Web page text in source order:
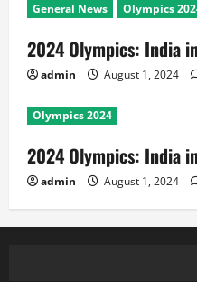
General News Olympics
2024 Olympics: India
admin August 1, 2024
Olympics 2024
2024 Olympics: India
admin August 1, 2024